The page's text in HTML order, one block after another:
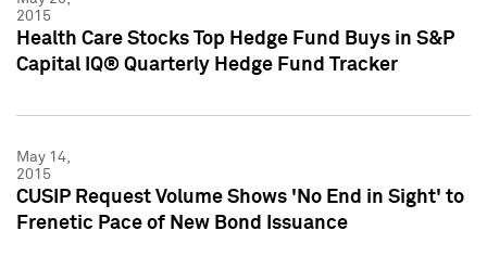
2015
Health Care Stocks Top Hedge Fund Buys in S&P
Capital IQ® Quarterly Hedge Fund Tracker
May 14,
2015
CUSIP Request Volume Shows 'No End in Sight' to
Frenetic Pace of New Bond Issuance